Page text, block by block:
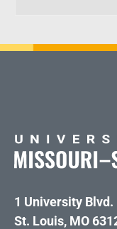
1 University Blvd.
St. Louis, MO